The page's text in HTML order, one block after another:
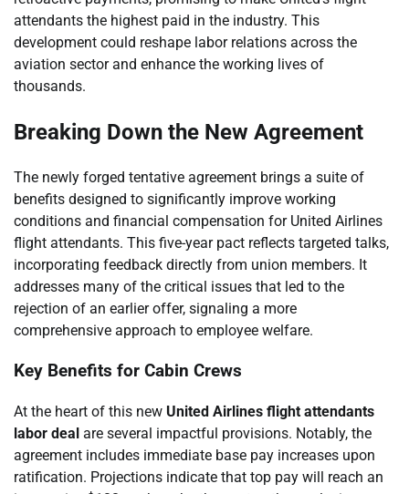
attendants the highest paid in the industry. This
development could reshape labor relations across the
aviation sector and enhance the working lives of
thousands.
Breaking Down the New Agreement
The newly forged tentative agreement brings a suite of
benefits designed to significantly improve working
conditions and financial compensation for United Airlines
flight attendants. This five-year pact reflects targeted talks,
incorporating feedback directly from union members. It
addresses many of the critical issues that led to the
rejection of an earlier offer, signaling a more
comprehensive approach to employee welfare.
Key Benefits for Cabin Crews
At the heart of this new United Airlines flight attendants
labor deal are several impactful provisions. Notably, the
agreement includes immediate base pay increases upon
ratification. Projections indicate that top pay will reach an